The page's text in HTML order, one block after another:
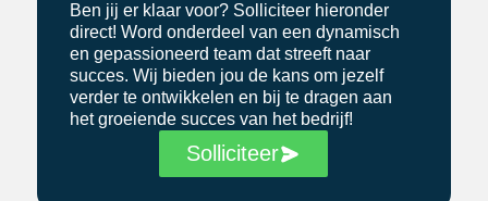
Ben jij er klaar voor? Solliciteer hieronder
direct! Word onderdeel van een dynamisch
en gepassioneerd team dat streeft naar
succes. Wij bieden jou de kans om jezelf
verder te ontwikkelen en bij te dragen aan
het groeiende succes van het bedrijf!
Solliciteer